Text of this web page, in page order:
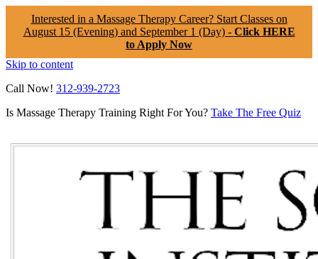
Interested in a Massage Therapy Career? Start Classes on
August 15 (Evening) and September 1 (Day) - Click HERE
to Apply Now
Skip to content
Call Now! 312-939-2723
Is Massage Therapy Training Right For You? Take The Free Quiz